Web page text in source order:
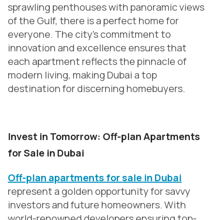
sprawling penthouses with panoramic views
of the Gulf, there is a perfect home for
everyone. The city’s commitment to
innovation and excellence ensures that
each apartment reflects the pinnacle of
modern living, making Dubai a top
destination for discerning homebuyers.
Invest in Tomorrow: Off-plan Apartments
for Sale in Dubai
Off-plan apartments for sale in Dubai
represent a golden opportunity for savvy
investors and future homeowners. With